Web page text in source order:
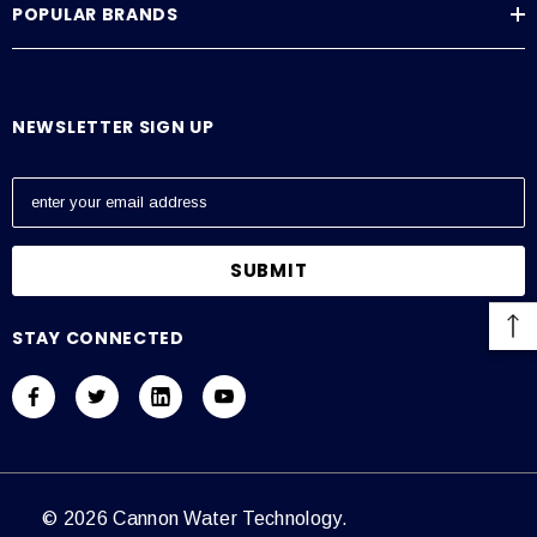
POPULAR BRANDS
NEWSLETTER SIGN UP
E
a
l
d
r
s
STAY CONNECTED
© 2026 Cannon Water Technology.